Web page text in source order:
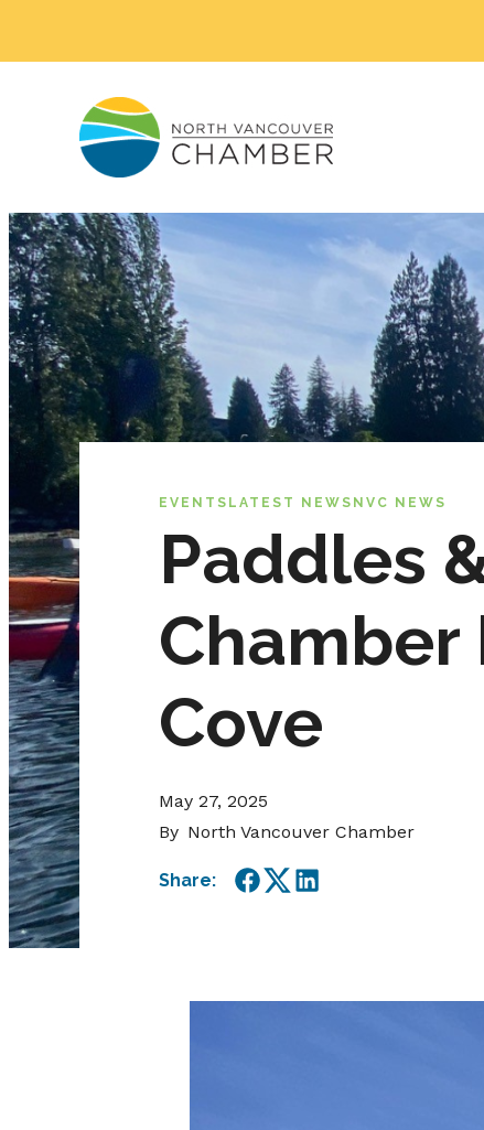
EVENTS LATEST NEWS NVC NEWS
Paddles
Chamber
Cove
May 27, 2025
By North Vancouver Chamber
Share:
Facebook
TwitterLinkedIn